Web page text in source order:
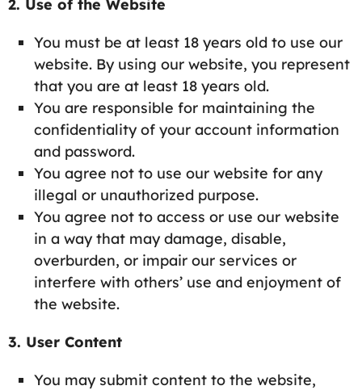
2. Use of the Website
You must be at least 18 years old to use our
website. By using our website, you represent
that you are at least 18 years old.
You are responsible for maintaining the
confidentiality of your account information
and password.
You agree not to use our website for any
illegal or unauthorized purpose.
You agree not to access or use our website
in a way that may damage, disable,
overburden, or impair our services or
interfere with others’ use and enjoyment of
the website.
3. User Content
You may submit content to the website,